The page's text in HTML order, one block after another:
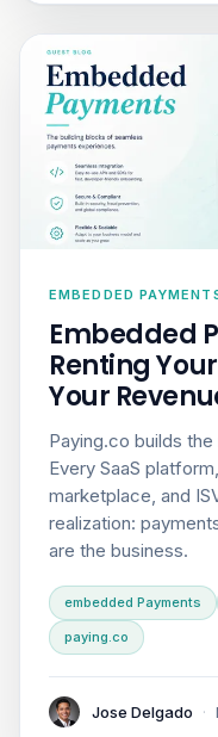
EMBEDDED
Embedded
Renting
Your
Paying.co builds
Every SaaS
marketplace, and
realization:
are the business.
embedded Payments
paying.co
Jose Delgado ·